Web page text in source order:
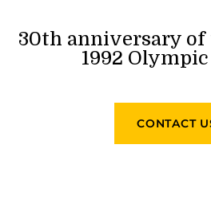
30th anniversary of
1992
CONTACT